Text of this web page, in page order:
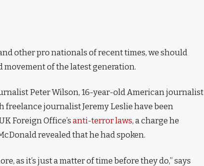
other pro nationals of recent times, we should
of the latest generation.
Peter Wilson, 16-year-old American journalist
journalist Jeremy Leslie have been
Foreign Office’santi-terror laws, a charge he
revealed that he had spoken.
as it’s just a matter of time before they do,” says